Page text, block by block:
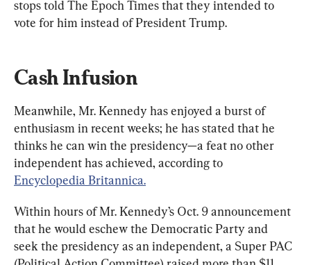
stops told The Epoch Times that they intended to
vote for him instead of President Trump.
Cash Infusion
Meanwhile, Mr. Kennedy has enjoyed a burst of
enthusiasm in recent weeks; he has stated that he
thinks he can win the presidency—a feat no other
independent has achieved, according to
Encyclopedia Britannica.
Within hours of Mr. Kennedy’s Oct. 9 announcement
that he would eschew the Democratic Party and
seek the presidency as an independent, a Super PAC